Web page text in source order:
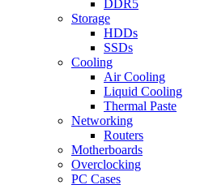
DDR5
Storage
HDDs
SSDs
Cooling
Air Cooling
Liquid Cooling
Thermal Paste
Networking
Routers
Motherboards
Overclocking
PC Cases